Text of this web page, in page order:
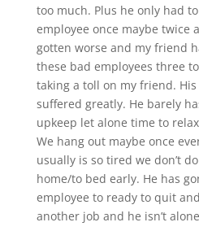
too much. Plus he only had
employee once maybe twice
gotten worse and my friend
these bad employees three
taking a toll on my friend.
suffered greatly. He barely
upkeep let alone time to
We hang out maybe once
usually is so tired we don’t
home/to bed early. He has
employee to ready to quit
another job and he isn’t